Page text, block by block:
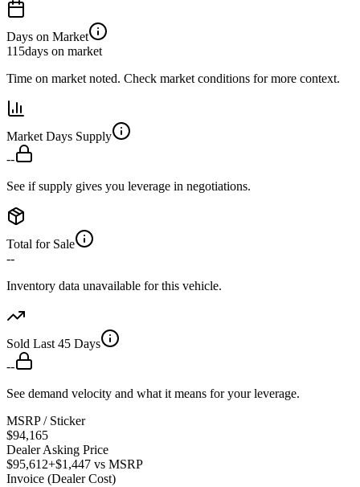
Days on Market
115days on market
Time on market noted. Check market conditions for more context.
Market Days Supply
--
See if supply gives you leverage in negotiations.
Total for Sale
--
Inventory data unavailable for this vehicle.
Sold Last 45 Days
--
See demand velocity and what it means for your leverage.
MSRP / Sticker
$94,165
Dealer Asking Price
$95,612+$1,447 vs MSRP
Invoice (Dealer Cost)